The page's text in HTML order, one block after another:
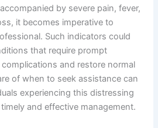
by severe pain, fever,
it becomes imperative to
Such indicators could
that require prompt
and restore normal
of when to seek assistance can
experiencing this distressing
and effective management.